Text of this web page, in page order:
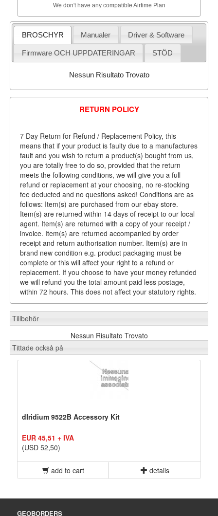
We don't have any compatible Airtime Plan
BROSCHYR Manualer Driver & Software
Firmware OCH UPPDATERINGAR STÖD
Nessun Risultato Trovato
RETURN POLICY
7 Day Return for Refund / Replacement Policy, this
means that if your product is faulty due to a manufactures
fault and you wish to return a product(s) bought from us,
you are totally free to do so, provided that the return
meets the following conditions, we will give you a full
refund or replacement at your choosing, no re-stocking
fee deducted and no questions asked! Conditions are as
follows: Item(s) are purchased from our ebay store.
Item(s) are returned within 14 days of receipt to our local
agent. Item(s) are returned with a copy of your receipt /
invoice. Item(s) are returned accompanied by order
receipt and return authorisation number. Item(s) are in
brand new condition e.g. product packaging must be
complete or this will affect your right to a refund or
replacement. If you choose to have your money refunded
we will refund you the total amount paid less postage,
within 72 hours. This does not affect your statutory rights.
Tillbehör
Nessun Risultato Trovato
Tittade också på
dIridium 9522B Accessory Kit
EUR 45,51 + IVA
(USD 52,50)
add to cart details
GEOBORDERS